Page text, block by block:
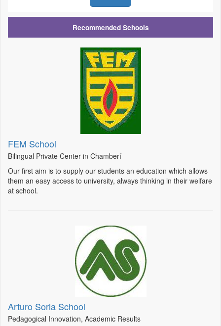
Recommended Schools
FEM School
Bilingual Private Center in Chamberí
Our first aim is to supply our students an education which allows
them an easy access to university, always thinking in their welfare
at school.
Arturo Soria School
Pedagogical Innovation, Academic Results